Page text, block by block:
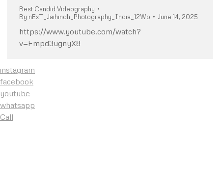
Best Candid Videography
By nExT_Jaihindh_Photography_India_12Wo June 14, 2025
https://www.youtube.com/watch?
v=Fmpd3ugnyX8
instagram
facebook
youtube
whatsapp
Call